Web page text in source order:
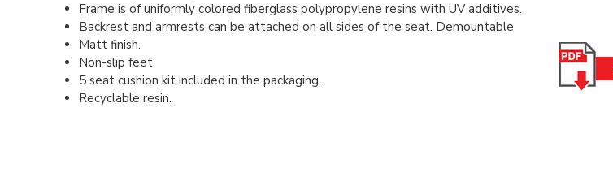
Frame is of uniformly colored fiberglass polypropylene resins with UV additives.
Backrest and armrests can be attached on all sides of the seat. Demountable
Matt finish.
Non-slip feet
5 seat cushion kit included in the packaging.
Recyclable resin.